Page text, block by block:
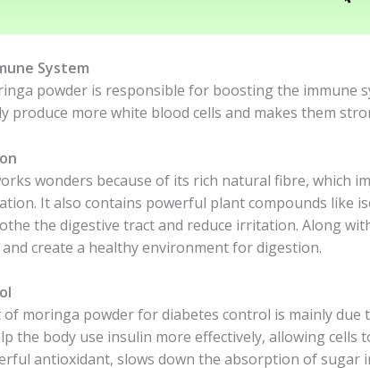
System
powder is responsible for boosting the immune
produce more white blood cells and makes them
wonders because of its rich natural fibre, which
It also contains powerful plant compounds like
the digestive tract and reduce irritation. Along
create a healthy environment for digestion.
moringa powder for diabetes control is mainly due
the body use insulin more effectively, allowing cells
antioxidant, slows down the absorption of sugar